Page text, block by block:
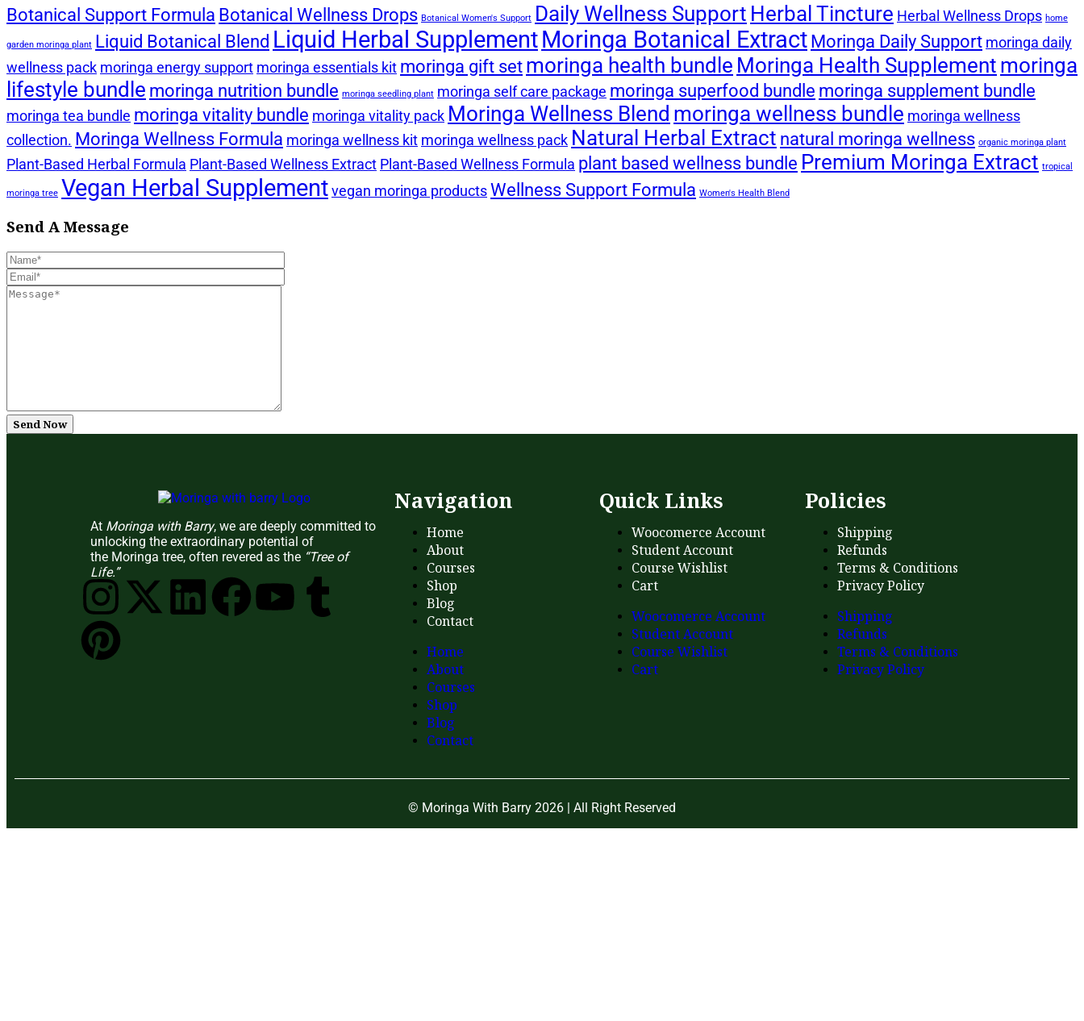
Botanical Support Formula Botanical Wellness Drops Botanical Women's Support Daily Wellness Support Herbal Tincture Herbal Wellness Drops home
garden moringa plant Liquid Botanical Blend Liquid Herbal SupplementMoringa Botanical ExtractMoringa Daily Support moringa daily
wellness pack moringa energy support moringa essentials kit moringa gift setmoringa health bundle Moringa Health Supplement moringa
lifestyle bundle moringa nutrition bundle moringa seedling plant moringa self care package moringa superfood bundle moringa supplement bundle
moringa tea bundle moringa vitality bundle moringa vitality pack Moringa Wellness Blend moringa wellness bundle moringa wellness
collection. Moringa Wellness Formula moringa wellness kit moringa wellness pack Natural Herbal Extract natural moringa wellness organic moringa plant
Plant-Based Herbal Formula Plant-Based Wellness Extract Plant-Based Wellness Formula plant based wellness bundle Premium Moringa Extract tropical
moringa tree Vegan Herbal Supplement vegan moringa products Wellness Support Formula Women's Health Blend
Send A Message
Send Now
At Moringa with Barry, we are deeply committed to
unlocking the extraordinary potential of
the Moringa tree, often revered as the “Tree of
Life.”
Navigation
Home
About
Courses
Shop
Blog
Contact
Home
About
Courses
Shop
Blog
Contact
Quick Links
Woocomerce Account
Student Account
Course Wishlist
Cart
Woocomerce Account
Student Account
Course Wishlist
Cart
Policies
Shipping
Refunds
Terms & Conditions
Privacy Policy
Shipping
Refunds
Terms & Conditions
Privacy Policy
© Moringa With Barry 2026 | All Right Reserved